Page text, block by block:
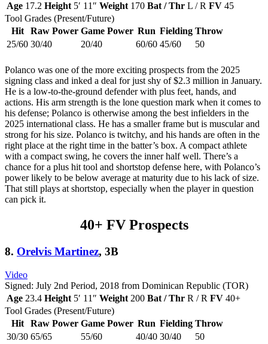
Age 17.2 Height 5′ 11″ Weight 170 Bat / Thr L / R FV 45
Tool Grades (Present/Future)
Hit
Raw Power Game Power Run Fielding Throw
25/60 30/40 20/40 60/60 45/60 50
Polanco was one of the more exciting prospects from the 2025
signing class and inked a deal for just shy of $2.3 million in January.
He is a low-to-the-ground defender with plus feet, hands, and
actions. His arm strength is the lone question mark when it comes to
his defense; Polanco is otherwise among the best infielders in the
2025 international class. He has a smaller frame but is muscular and
strong for his size. Polanco is twitchy, and his hands are often in the
right place at the right time in the batter’s box. A compact athlete
with a compact swing, he covers the inner half well. There’s a
chance for a plus hit tool and shortstop defense here, with Polanco’s
power likely to be below average at maturity due to his lack of size.
That still plays at shortstop, especially when the player in question
can pick it.
40+ FV Prospects
8. Orelvis Martinez, 3B
Video
Signed: July 2nd Period, 2018 from Dominican Republic (TOR)
Age 23.4 Height 5′ 11″ Weight 200 Bat / Thr R / R FV 40+
Tool Grades (Present/Future)
Hit
Raw Power Game Power Run Fielding Throw
30/30 65/65 55/60 40/40 30/40 50